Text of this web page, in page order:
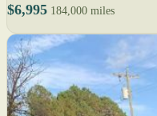
$6,995 184,000 miles